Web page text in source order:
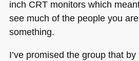
inch CRTmonitors which
see much of the people you
something.
I’ve promised the group that